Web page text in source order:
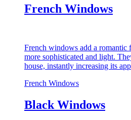
French Windows
French windows add a romantic
more sophisticated and light.
house, instantly increasing its
French Windows
Black Windows